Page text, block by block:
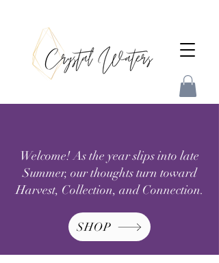
Welcome! As the year slips into late
Summer, our thoughts turn toward
Harvest, Collection, and Connection.
SHOP